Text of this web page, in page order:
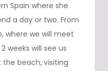
Spain where she
a day or two. From
where we will meet
weeks will see us
beach, visiting